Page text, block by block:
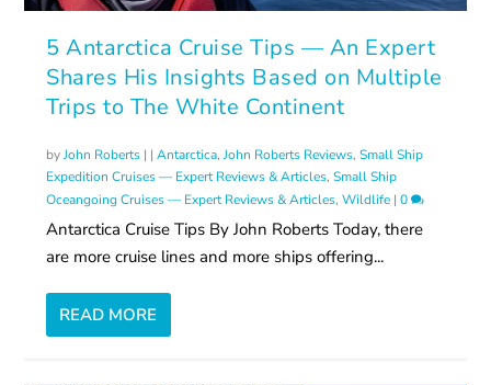
5 Antarctica Cruise Tips — An Expert
Shares His Insights Based on Multiple
Trips to The White Continent
byJohn Roberts | |Antarctica,John Roberts Reviews,Small Ship
Expedition Cruises — Expert Reviews & Articles,Small Ship
Oceangoing Cruises — Expert Reviews & Articles,Wildlife |0
Antarctica Cruise Tips By John Roberts Today, there
are more cruise lines and more ships offering...
READ MORE